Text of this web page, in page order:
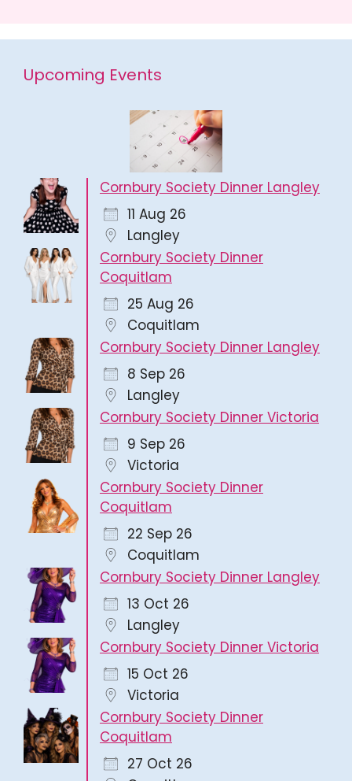
Upcoming Events
Cornbury Society Dinner Langley
11 Aug 26
Langley
Cornbury Society Dinner
Coquitlam
25 Aug 26
Coquitlam
Cornbury Society Dinner Langley
8 Sep 26
Langley
Cornbury Society Dinner Victoria
9 Sep 26
Victoria
Cornbury Society Dinner
Coquitlam
22 Sep 26
Coquitlam
Cornbury Society Dinner Langley
13 Oct 26
Langley
Cornbury Society Dinner Victoria
15 Oct 26
Victoria
Cornbury Society Dinner
Coquitlam
27 Oct 26